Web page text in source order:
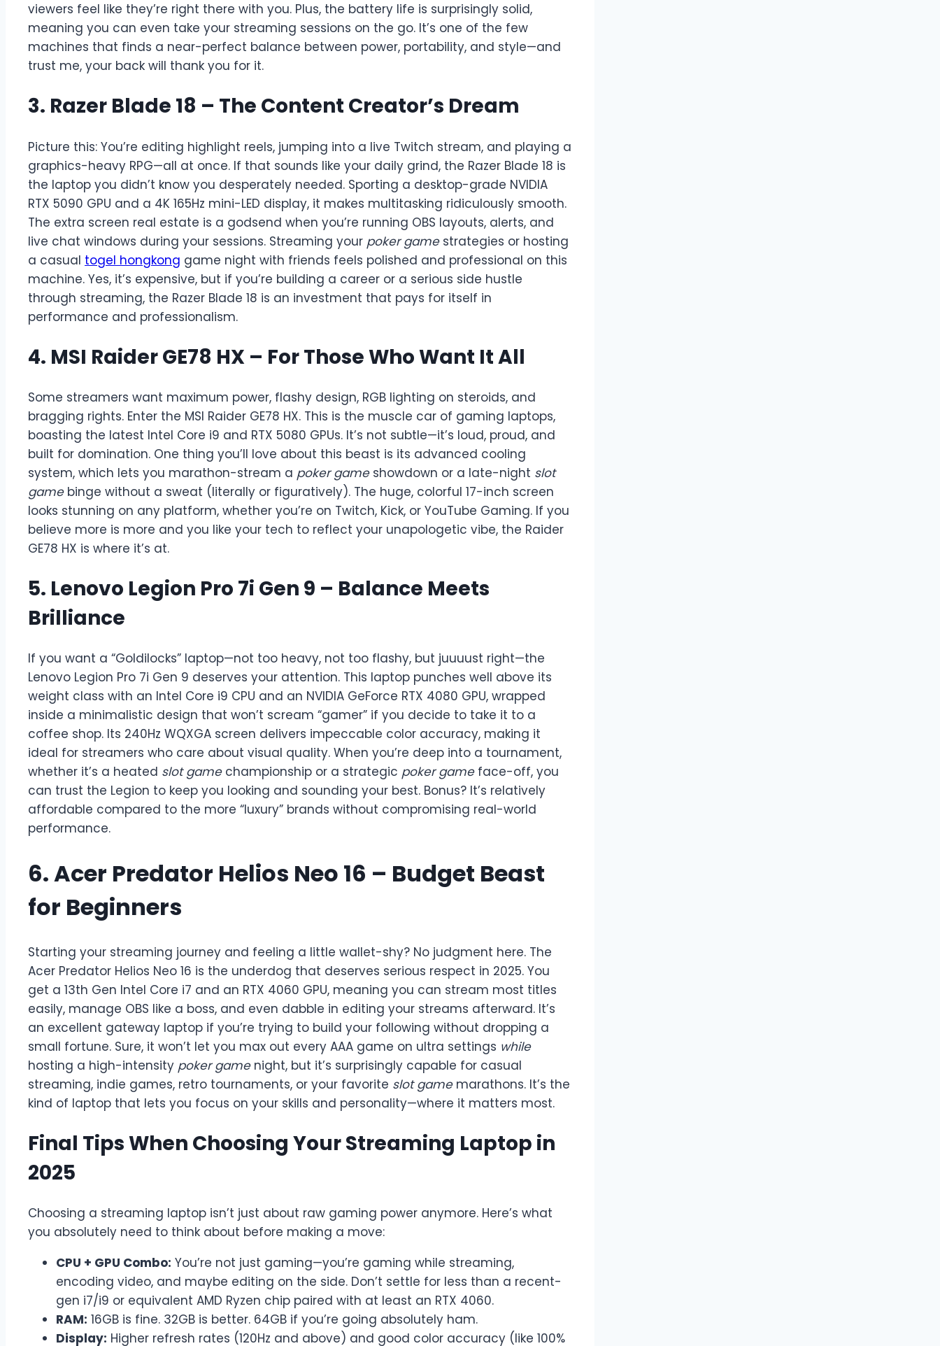
viewers feel like they’re right there with you. Plus, the battery life is surprisingly solid,
meaning you can even take your streaming sessions on the go. It’s one of the few
machines that finds a near-perfect balance between power, portability, and style—and
trust me, your back will thank you for it.
3. Razer Blade 18 – The Content Creator’s Dream
Picture this: You’re editing highlight reels, jumping into a live Twitch stream, and playing a
graphics-heavy RPG—all at once. If that sounds like your daily grind, the Razer Blade 18 is
the laptop you didn’t know you desperately needed. Sporting a desktop-grade NVIDIA
RTX 5090 GPU and a 4K 165Hz mini-LED display, it makes multitasking ridiculously smooth.
The extra screen real estate is a godsend when you’re running OBS layouts, alerts, and
live chat windows during your sessions. Streaming your poker gamestrategies or hosting
a casual togel hongkong game night with friends feels polished and professional on this
machine. Yes, it’s expensive, but if you’re building a career or a serious side hustle
through streaming, the Razer Blade 18 is an investment that pays for itself in
performance and professionalism.
4. MSI Raider GE78 HX – For Those Who Want It All
Some streamers want maximum power, flashy design, RGB lighting on steroids, and
bragging rights. Enter the MSI Raider GE78 HX. This is the muscle car of gaming laptops,
boasting the latest Intel Core i9 and RTX 5080 GPUs. It’s not subtle—it’s loud, proud, and
built for domination. One thing you’ll love about this beast is its advanced cooling
system, which lets you marathon-stream a poker gameshowdown or a late-night slot
gamebinge without a sweat (literally or figuratively). The huge, colorful 17-inch screen
looks stunning on any platform, whether you’re on Twitch, Kick, or YouTube Gaming. If you
believe more is more and you like your tech to reflect your unapologetic vibe, the Raider
GE78 HX is where it’s at.
5. Lenovo Legion Pro 7i Gen 9 – Balance Meets
Brilliance
If you want a “Goldilocks” laptop—not too heavy, not too flashy, but juuuust right—the
Lenovo Legion Pro 7i Gen 9 deserves your attention. This laptop punches well above its
weight class with an Intel Core i9 CPU and an NVIDIA GeForce RTX 4080 GPU, wrapped
inside a minimalistic design that won’t scream “gamer” if you decide to take it to a
coffee shop. Its 240Hz WQXGA screen delivers impeccable color accuracy, making it
ideal for streamers who care about visual quality. When you’re deep into a tournament,
whether it’s a heated slot gamechampionship or a strategic poker gameface-off, you
can trust the Legion to keep you looking and sounding your best. Bonus? It’s relatively
affordable compared to the more “luxury” brands without compromising real-world
performance.
6. Acer Predator Helios Neo 16 – Budget Beast
for Beginners
Starting your streaming journey and feeling a little wallet-shy? No judgment here. The
Acer Predator Helios Neo 16 is the underdog that deserves serious respect in 2025. You
get a 13th Gen Intel Core i7 and an RTX 4060 GPU, meaning you can stream most titles
easily, manage OBS like a boss, and even dabble in editing your streams afterward. It’s
an excellent gateway laptop if you’re trying to build your following without dropping a
small fortune. Sure, it won’t let you max out every AAA game on ultra settings while
hosting a high-intensity poker gamenight, but it’s surprisingly capable for casual
streaming, indie games, retro tournaments, or your favorite slot gamemarathons. It’s the
kind of laptop that lets you focus on your skills and personality—where it matters most.
Final Tips When Choosing Your Streaming Laptop in
2025
Choosing a streaming laptop isn’t just about raw gaming power anymore. Here’s what
you absolutely need to think about before making a move:
CPU + GPU Combo: You’re not just gaming—you’re gaming while streaming,
encoding video, and maybe editing on the side. Don’t settle for less than a recent-
gen i7/i9 or equivalent AMD Ryzen chip paired with at least an RTX 4060.
RAM: 16GB is fine. 32GB is better. 64GB if you’re going absolutely ham.
Display: Higher refresh rates (120Hz and above) and good color accuracy (like 100%